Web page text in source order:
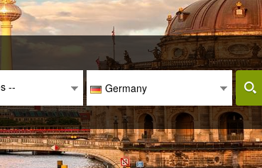
-- Germany